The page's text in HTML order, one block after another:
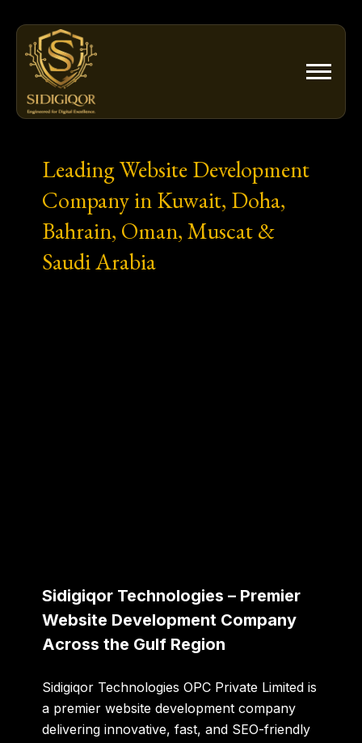
content
Leading Website Development
Company in Kuwait, Doha,
Bahrain, Oman, Muscat &
Saudi Arabia
Sidigiqor Technologies – Premier
Website Development Company
Across the Gulf Region
Sidigiqor Technologies OPC Private Limited is
a premier website development company
delivering innovative, fast, and SEO-friendly